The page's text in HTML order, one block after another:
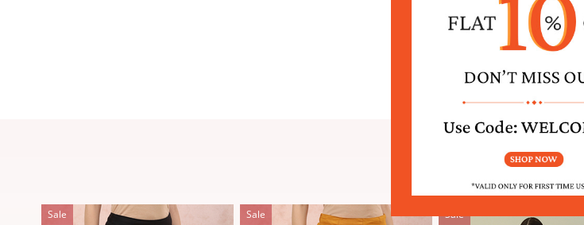
SIMILAR
Sale Sale Sale